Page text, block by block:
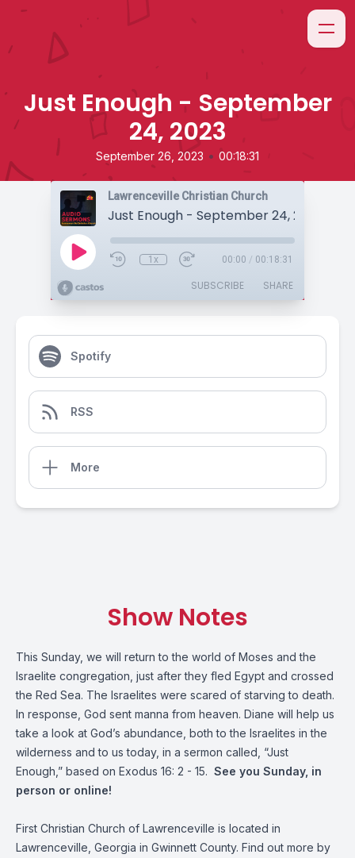
Just Enough - September
24, 2023
September 26, 2023 • 00:18:31
Lawrenceville Christian Church
Just Enough - September 24, 2023
1x 00:00 / 00:18:31
SUBSCRIBE SHARE
Spotify
RSS
More
Show Notes
This Sunday, we will return to the world of Moses and the
Israelite congregation, just after they fled Egypt and crossed
the Red Sea. The Israelites were scared of starving to death.
In response, God sent manna from heaven. Diane will help us
take a look at God’s abundance, both to the Israelites in the
wilderness and to us today, in a sermon called, “Just
Enough,” based on Exodus 16: 2 - 15. See you Sunday, in
person or online!
First Christian Church of Lawrenceville is located in
Lawrenceville, Georgia in Gwinnett County. Find out more by